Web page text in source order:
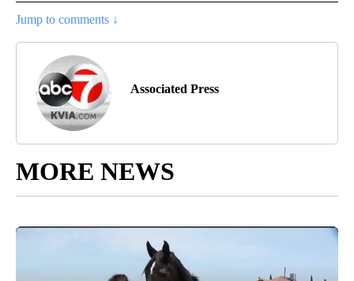
Jump to comments ↓
Associated Press
MORE NEWS